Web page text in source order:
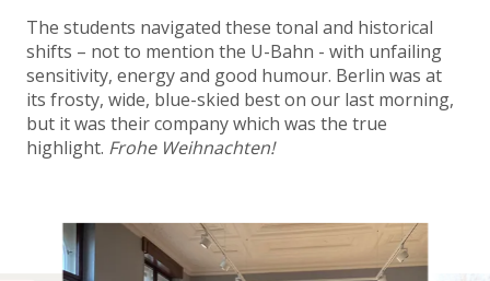
The students navigated these tonal and historical
shifts – not to mention the U-Bahn - with unfailing
sensitivity, energy and good humour. Berlin was at
its frosty, wide, blue-skied best on our last morning,
but it was their company which was the true
highlight. Frohe Weihnachten!